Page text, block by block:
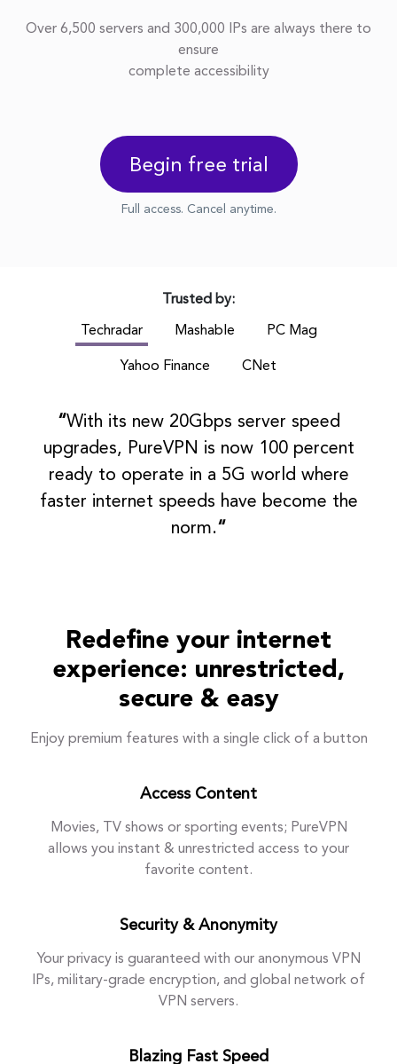
Over 6,500 servers and 300,000 IPs are always there to
ensure
complete accessibility
Begin free trial
Full access. Cancel anytime.
Trusted by:
Techradar Mashable PC Mag
Yahoo Finance CNet
“With its new 20Gbps server speed
upgrades, PureVPN is now 100 percent
ready to operate in a 5G world where
faster internet speeds have become the
norm.“
Redefine your internet
experience: unrestricted,
secure & easy
Enjoy premium features with a single click of a button
Access Content
Movies, TV shows or sporting events; PureVPN
allows you instant & unrestricted access to your
favorite content.
Security & Anonymity
Your privacy is guaranteed with our anonymous VPN
IPs, military-grade encryption, and global network of
VPN servers.
Blazing Fast Speed